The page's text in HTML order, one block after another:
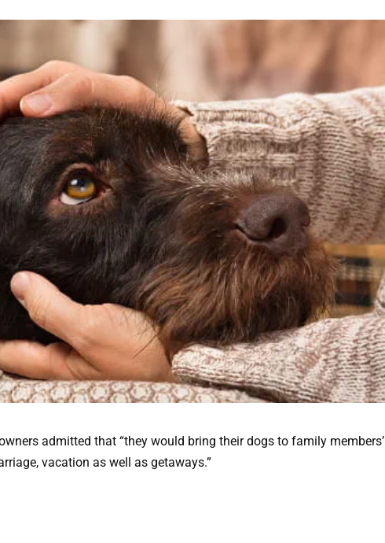
admitted that “they would bring their dogs to family members’
vacation as well as getaways.”